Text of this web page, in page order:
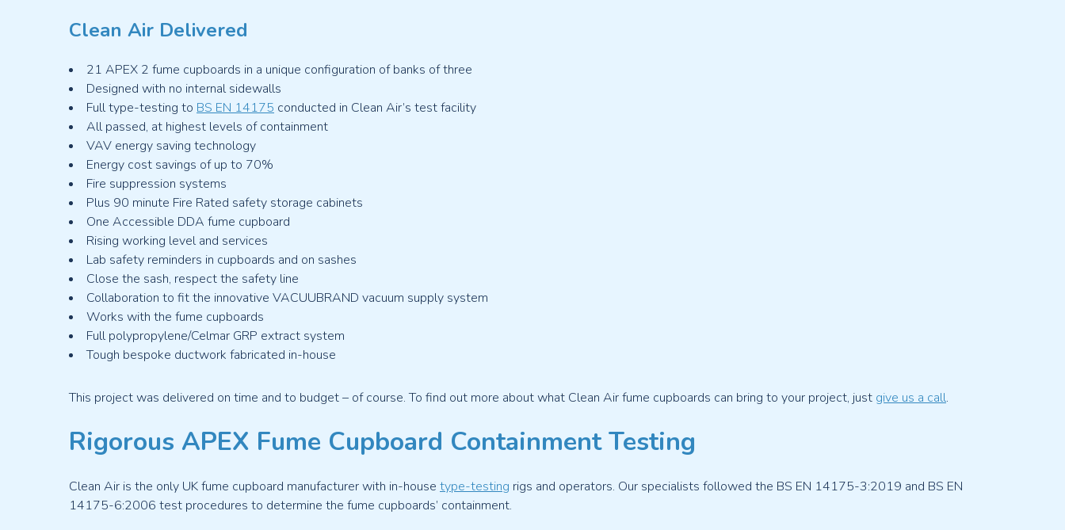
Clean Air Delivered
21 APEX 2 fume cupboards in a unique configuration of banks of three
Designed with no internal sidewalls
Full type-testing to BS EN 14175 conducted in Clean Air’s test facility
All passed, at highest levels of containment
VAV energy saving technology
Energy cost savings of up to 70%
Fire suppression systems
Plus 90 minute Fire Rated safety storage cabinets
One Accessible DDA fume cupboard
Rising working level and services
Lab safety reminders in cupboards and on sashes
Close the sash, respect the safety line
Collaboration to fit the innovative VACUUBRAND vacuum supply system
Works with the fume cupboards
Full polypropylene/Celmar GRP extract system
Tough bespoke ductwork fabricated in-house
This project was delivered on time and to budget – of course. To find out more about what Clean Air fume cupboards can bring to your project, just give us a call.
Rigorous APEX Fume Cupboard Containment Testing
Clean Air is the only UK fume cupboard manufacturer with in-house type-testing rigs and operators. Our specialists followed the BS EN 14175-3:2019 and BS EN
14175-6:2006 test procedures to determine the fume cupboards’ containment.